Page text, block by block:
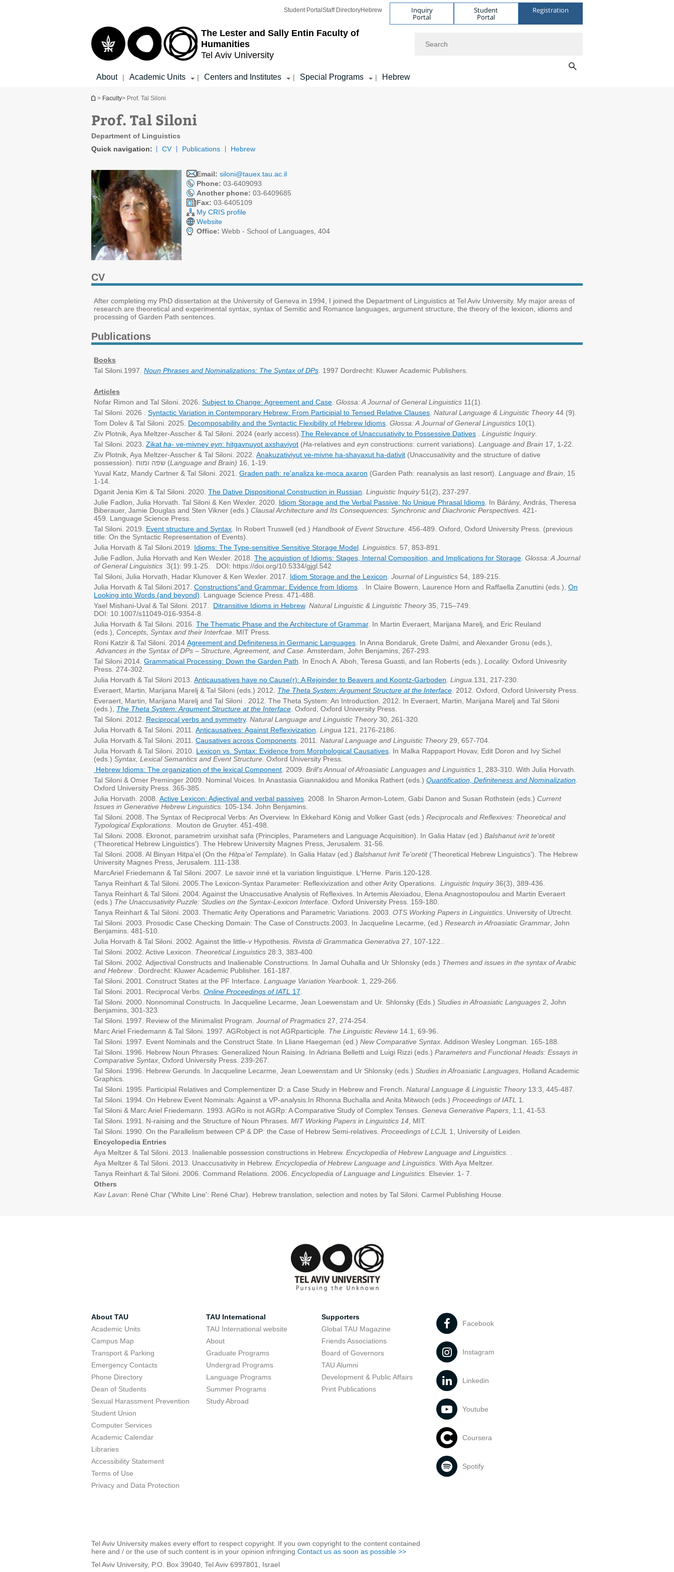
The Lester and Sally Entin Faculty of
Humanities
Tel Aviv University
Student Portal Staff DirectoryHebrew Inquiry
Portal
Student
Portal
Registration
About | Academic Units | Centers and Institutes | Special Programs | Hebrew
You are here
> Faculty> Prof. Tal Siloni
Prof. Tal Siloni
Department of Linguistics
Quick navigation:
CV Publications Hebrew
Email: siloni@tauex.tau.ac.il
Phone: 03-6409093
Another phone: 03-6409685
Fax: 03-6405109
My CRIS profile
Website
Office: Webb - School of Languages, 404
CV
After completing my PhD dissertation at the University of Geneva in 1994, I joined the Department of Linguistics at Tel Aviv University. My major areas of
research are theoretical and experimental syntax, syntax of Semitic and Romance languages, argument structure, the theory of the lexicon, idioms and
processing of Garden Path sentences.
Publications
Books
Tal Siloni.1997. Noun Phrases and Nominalizations: The Syntax of DPs . 1997 Dordrecht: Kluwer Academic Publishers.
Articles
Nofar Rimon and Tal Siloni. 2026. Subject to Change: Agreement and Case Glossa: A Journal of General Linguistics 11(1).
Tal Siloni. 2026 . Syntactic Variation in Contemporary Hebrew: From Participial to Tensed Relative Clauses Natural Language & Linguistic Theory44 (9).
Tom Dolev & Tal Siloni. 2025. Decomposability and the Syntactic Flexibility of Hebrew Idioms Glossa: A Journal of General Linguistics 10(1).
Ziv Plotnik, Aya Meltzer-Asscher & Tal Siloni. 2024 (early access). The Relevance of Unaccusativity to Possessive Datives Linguistic Inquiry.
Tal Siloni. 2023. Zikat ha- ve-mivney eyn: hitgavnuyot axshaviyot (Ha-relatives and eyn constructions: current variations). Language and Brain 17, 1-22.
Ziv Plotnik, Aya Meltzer-Asscher & Tal Siloni. 2022. Anakuzativiyut ve-mivne ha-shayaxut ha-dativit (Unaccusativity and the structure of dative
possession). שפה ומוח (Language and Brain) 16, 1-19.
Yuval Katz, Mandy Cartner & Tal Siloni. 2021. Graden path: re'analiza ke-moca axaron (Garden Path: reanalysis as last resort). Language and Brain , 15
1-14.
Dganit Jenia Kim & Tal Siloni. 2020. The Dative Dispositional Construction in Russian Linguistic Inquiry 51(2), 237-297.
Julie Fadlon, Julia Horvath. Tal Siloni & Ken Wexler. 2020. Idiom Storage and the Verbal Passive: No Unique Phrasal Idioms . In Bárány, András, Theresa
Biberauer, Jamie Douglas and Sten Vikner (eds.) Clausal Architecture and Its Consequences: Synchronic and Diachronic Perspectives. 421-
459
Language Science Press.
Tal Siloni. 2019. Event structure and Syntax . In Robert Truswell (ed.) Handbook of Event Structure . 456-489. Oxford, Oxford University Press. (previous
title: On the Syntactic Representation of Events).
Julia Horvath & Tal Siloni.2019. Idioms: The Type-sensitive Sensitive Storage Model Linguistics . 57, 853-891.
​Julie Fadlon, Julia Horvath and Ken Wexler. 2018. The acquistion of Idioms: Stages, Internal Composition, and Implications for Storage Glossa: A Journal
of General Linguistics 3(1): 99.1-25. DOI: https://doi.org/10.5334/gjgl.542
Tal Siloni, Julia Horvath, Hadar Klunover & Ken Wexler. 2017. Idiom Storage and the Lexicon Journal of Linguistics 54, 189-215.
Julia Horvath & Tal Siloni.2017. Constructions"and Grammar: Evidence from Idioms . . In Claire Bowern, Laurence Horn and Raffaella Zanuttini (eds.), On
Looking into Words (and beyond) . Language Science Press. 471-488.
Yael Mishani-Uval & Tal Siloni. 2017. Ditransitive Idioms in Hebrew. Natural Linguistic & Linguistic Theory35, 715–749.
DOI: 10.1007/s11049-016-9354-8.
Julia Horvath & Tal Siloni. 2016. The Thematic Phase and the Architecture of Grammar. In Martin Everaert, Marijana Marelj, and Eric Reuland
(eds.), Concepts, Syntax and their Interfcae . MIT Press.
Roni Katzir & Tal Siloni. 2014 Agreement and Definiteness in Germanic Languages . In Anna Bondaruk, Grete Dalmi, and Alexander Grosu (eds.),
Advances in the Syntax of DPs – Structure, Agreement, and Case . Amsterdam, John Benjamins, 267-293.
Tal Siloni 2014. Grammatical Processing: Down the Garden Path . In Enoch A. Aboh, Teresa Guasti, and Ian Roberts (eds.), Locality. Oxford Univesrity
Press. 274-302.
Julia Horvath & Tal Siloni 2013. Anticausatives have no Cause(r): A Rejoinder to Beavers and Koontz-Garboden Lingua. 131, 217-230.
Everaert, Martin, Marijana Marelj & Tal Siloni (eds.) 2012. The Theta System: Argument Structure at the Interface . 2012. Oxford, Oxford University Press.
Everaert, Martin, Marijana Marelj and Tal Siloni . 2012. The Theta System: An Introduction. 2012. In Everaert, Martin, Marijana Marelj and Tal Siloni
(eds.), The Theta System: Argument Structure at the Interface . Oxford, Oxford University Press.
Tal Siloni. 2012. Reciprocal verbs and symmetry. Natural Language and Linguistic Theory30, 261-320
Julia Horvath & Tal Siloni. 2011. Anticausatives: Against Reflexivization Lingua 121, 2176-2186.
Julia Horvath & Tal Siloni. 2011. Causatives across Components . 2011. Natural Language and Linguistic Theory 29, 657-704.
Julia Horvath & Tal Siloni. 2010. Lexicon vs. Syntax: Evidence from Morphological Causatives . In Malka Rappaport Hovav, Edit Doron and Ivy Sichel
(eds.) Syntax, Lexical Semantics and Event Structure. Oxford University Press.
Hebrew Idioms: The organization of the lexical Component . 2009. Brill's Annual of Afroasiatic Languages and Linguistics 1, 283-310. With Julia Horvath.
Tal Siloni & Omer Preminger 2009. Nominal Voices. In Anastasia Giannakidou and Monika Rathert (eds.) Quantification, Definiteness and Nominalization
Oxford University Press. 365-385.
Julia Horvath. 2008. Active Lexicon: Adjectival and verbal passives . 2008. In Sharon Armon-Lotem, Gabi Danon and Susan Rothstein (eds.) Current
Issues in Generative Hebrew Linguistics. 105-134. John Benjamins.
Tal Siloni. 2008. The Syntax of Reciprocal Verbs: An Overview. In Ekkehard König and Volker Gast (eds.) Reciprocals and Reflexives: Theoretical and
Typological Explorations . Mouton de Gruyter. 451-498.
Tal Siloni. 2008. Ekronot, parametrim urxishat safa (Principles, Parameters and Language Acquisition). In Galia Hatav (ed.) Balshanut ivrit te'oretit
(‘Theoretical Hebrew Linguistics'). The Hebrew University Magnes Press, Jerusalem. 31-56.
Tal Siloni. 2008. Al Binyan Hitpa'el (On the Hitpa'el Template). In Galia Hatav (ed.) Balshanut Ivrit Te'oretit (‘Theoretical Hebrew Linguistics'). The Hebrew
University Magnes Press, Jerusalem. 111-138.
MarcAriel Friedemann & Tal Siloni. 2007. Le savoir inné et la variation linguistique. L'Herne. Paris.120-128.
Tanya Reinhart & Tal Siloni. 2005.The Lexicon-Syntax Parameter: Reflexivization and other Arity Operations. Linguistic Inquiry36(3), 389-436.
Tanya Reinhart & Tal Siloni. 2004. Against the Unaccusative Analysis of Reflexives. In Artemis Alexiadou, Elena Anagnostopoulou and Martin Everaert
(eds.) The Unaccusativity Puzzle: Studies on the Syntax-Lexicon Interface. Oxford University Press. 159-180.
Tanya Reinhart & Tal Siloni. 2003. Thematic Arity Operations and Parametric Variations. 2003. OTS Working Papers in Linguistics . University of Utrecht.
Tal Siloni. 2003. Prosodic Case Checking Domain: The Case of Constructs.2003. In Jacqueline Lecarme, (ed.) Research in Afroasiatic Grammar , John
Benjamins. 481-510.
Julia Horvath & Tal Siloni. 2002. Against the little-vHypothesis. Rivista di Grammatica Generativa 27, 107-122..
Tal Siloni. 2002. Active Lexicon. Theoretical Linguistics 28:3, 383-400.
Tal Siloni. 2002. Adjectival Constructs and Inalienable Constructions. In Jamal Ouhalla and Ur Shlonsky (eds.) Themes and issues in the syntax of Arabic
and Hebrew . Dordrecht: Kluwer Academic Publisher. 161-187.
Tal Siloni. 2001. Construct States at the PF Interface. Language Variation Yearbook . 1, 229-266.
Tal Siloni. 2001. Reciprocal Verbs. Online Proceedings of IATL 17
Tal Siloni. 2000. Nonnominal Constructs. In Jacqueline Lecarme, Jean Loewenstam and Ur. Shlonsky (Eds.) Studies in Afroasiatic Languages 2, John
Benjamins, 301-323.
Tal Siloni. 1997. Review of the Minimalist Program. Journal of Pragmatics 27, 274-254.
Marc Ariel Friedemann & Tal Siloni. 1997. AGRobject is not AGRparticiple. The Linguistic Review 14.1, 69-96.
Tal Siloni. 1997. Event Nominals and the Construct State. In Lliane Haegeman (ed.) New Comparative Syntax . Addison Wesley Longman. 165-188.
Tal Siloni. 1996. Hebrew Noun Phrases: Generalized Noun Raising. In Adriana Belletti and Luigi Rizzi (eds.) Parameters and Functional Heads: Essays in
Comparative Syntax , Oxford University Press. 239-267.
Tal Siloni. 1996. Hebrew Gerunds. In Jacqueline Lecarme, Jean Loewenstam and Ur Shlonsky (eds.) Studies in Afroasiatic Languages , Holland Academic
Graphics.
Tal Siloni. 1995. Participial Relatives and Complementizer D: a Case Study in Hebrew and French. Natural Language & Linguistic Theory 13:3, 445-487.
Tal Siloni. 1994. On Hebrew Event Nominals: Against a VP-analysis.In Rhonna Buchalla and Anita Mitwoch (eds.) Proceedings of IATL 1.
Tal Siloni & Marc Ariel Friedemann. 1993. AGRo is not AGRp: A Comparative Study of Complex Tenses. Geneva Generative Papers , 1:1, 41-53.
Tal Siloni. 1991. N-raising and the Structure of Noun Phrases. MIT Working Papers in Linguistics 14 , MIT.
Tal Siloni. 1990. On the Parallelism between CP & DP: the Case of Hebrew Semi-relatives. Proceedings of LCJL 1, University of Leiden.
Encyclopedia Entries
Aya Meltzer & Tal Siloni. 2013. Inalienable possession constructions in Hebrew. Encyclopedia of Hebrew Language and Linguistics
Aya Meltzer & Tal Siloni. 2013. Unaccusativity in Hebrew. Encyclopedia of Hebrew Language and Linguistics . With Aya Meltzer.
Tanya Reinhart & Tal Siloni. 2006. Command Relations. 2006. Encyclopedia of Language and Linguistics . Elsevier. 1- 7.
Others
Kav Lavan: René Char ('White Line': René Char). Hebrew translation, selection and notes by Tal Siloni. Carmel Publishing House.
About TAU
Academic Units
Campus Map
Transport & Parking
Emergency Contacts
Phone Directory
Dean of Students
Sexual Harassment Prevention
Student Union
Computer Services
Academic Calendar
Libraries
Accessibility Statement
Terms of Use
Privacy and Data Protection
TAU International
TAU International website
About
Graduate Programs
Undergrad Programs
Language Programs
Summer Programs
Study Abroad
Supporters
Global TAU Magazine
Friends Associations
Board of Governors
TAU Alumni
Development & Public Affairs
Print Publications
Facebook
Instagram
Linkedin
Youtube
Coursera
Spotify
Tel Aviv University makes every effort to respect copyright. If you own copyright to the content contained
here and / or the use of such content is in your opinion infringing Contact us as soon as possible >>
Tel Aviv University, P.O. Box 39040, Tel Aviv 6997801, Israel